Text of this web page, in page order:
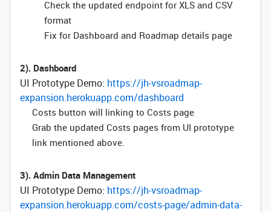
Check the updated endpoint for XLS and CSV
format
Fix for Dashboard and Roadmap details page
2). Dashboard
UI Prototype Demo: https://jh-vsroadmap-
expansion.herokuapp.com/dashboard
Costs button will linking to Costs page
Grab the updated Costs pages from UI prototype
link mentioned above.
3). Admin Data Management
UI Prototype Demo: https://jh-vsroadmap-
expansion.herokuapp.com/costs-page/admin-data-